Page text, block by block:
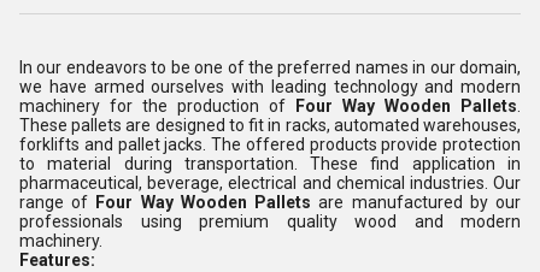
In our endeavors to be one of the preferred names in our domain,
we have armed ourselves with leading technology and modern
machinery for the production of
Four Way Wooden Pallets.
These pallets are designed to fit in racks, automated warehouses,
forklifts and pallet jacks. The offered products provide protection
to material during transportation. These find application in
pharmaceutical, beverage, electrical and chemical industries. Our
range of Four Way Wooden Pallets are manufactured by our
professionals using premium quality wood and modern
machinery.
Features: